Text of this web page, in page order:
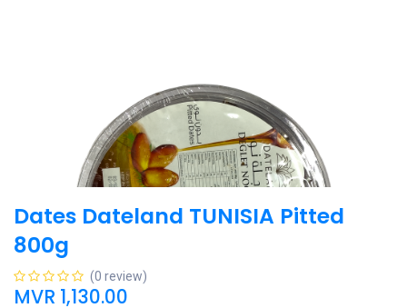
Dates Dateland TUNISIA Pitted
800g
(0 review)
MVR 1,130.00